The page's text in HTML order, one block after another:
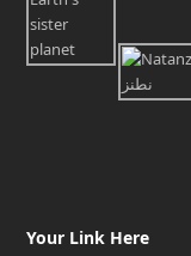
Your Link Here